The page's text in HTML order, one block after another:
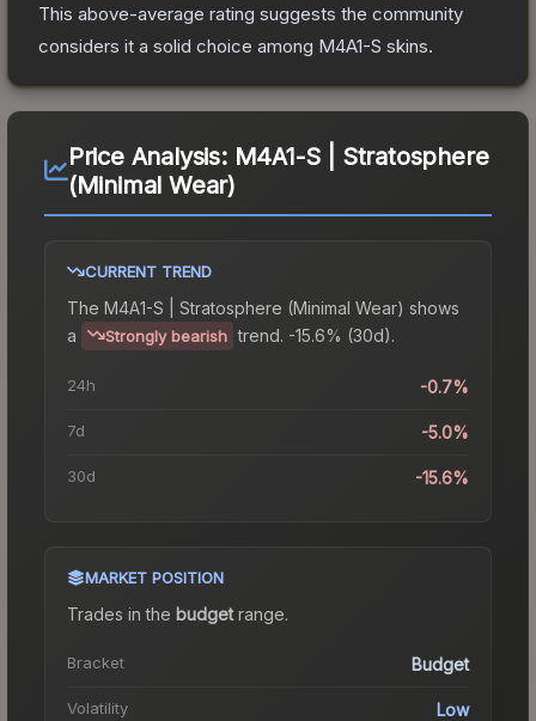
This above-average rating suggests the community
considers it a solid choice among M4A1-S skins.
Price Analysis: M4A1-S | Stratosphere
(Minimal Wear)
CURRENT TREND
The M4A1-S | Stratosphere (Minimal Wear) shows
a
Strongly bearish trend. -15.6% (30d).
24h -0.7%
7d -5.0%
30d -15.6%
MARKET POSITION
Trades in the budgetrange.
Bracket Budget
Volatility Low